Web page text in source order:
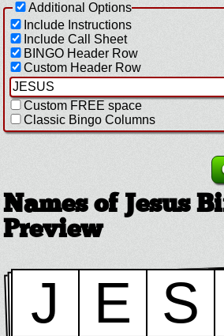
Additional Options
Include Instructions
Include Call Sheet
BINGO Header Row
Custom Header Row
Custom FREE space
Classic Bingo Columns
Names of Jesus
Preview
J E S